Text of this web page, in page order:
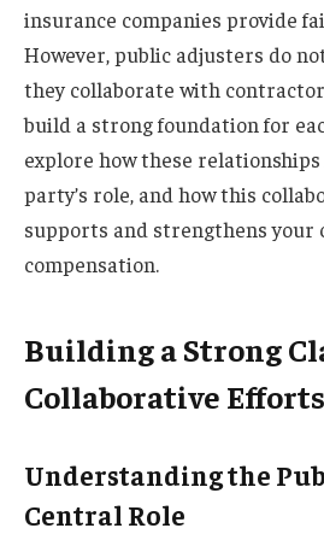
insurance companies provide
However, public adjusters do
they collaborate with
build a strong foundation for
explore how these
party’s role, and how this
supports and strengthens your
compensation.
Building a Strong
Collaborative Efforts
Understanding the
Central Role